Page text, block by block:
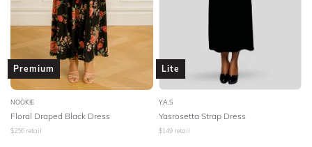
Premium
NOOKIE
Floral Draped Black Dress
$256 retail
Lite
Y.A.S
Yasrosetta Strap Dress
$149 retail